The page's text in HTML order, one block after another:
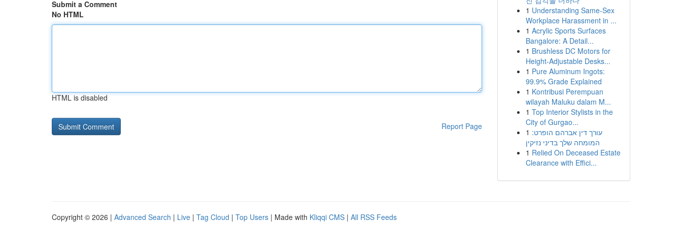
Submit a Comment
No HTML
HTML is disabled
Report Page
1 Understanding Same-Sex
Workplace Harassment in ...
1 Acrylic Sports Surfaces
Bangalore: A Detail...
1 Brushless DC Motors for
Height-Adjustable Desks...
1 Pure Aluminum Ingots:
99.9% Grade Explained
1 Kontribusi Perempuan
wilayah Maluku dalam M...
1 Top Interior Stylists in the
City of Gurgao...
1 עורך דין אברהם הופרט:
המומחה שלך בדיני נזיקין
1 Relied On Deceased Estate
Clearance with Effici...
Copyright © 2026 | Advanced Search | Live | Tag Cloud | Top Users | Made with Kliqqi CMS | All RSS Feeds